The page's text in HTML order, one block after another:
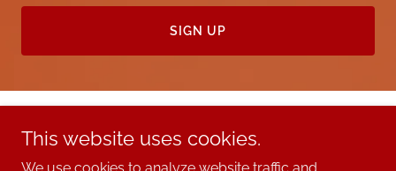
SIGN UP
Copyright © 2025 Queen Automotive Group - All Rights
This website uses cookies.